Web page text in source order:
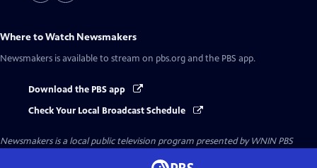
Where to Watch Newsmakers
Newsmakers is available to stream on pbs.org and the PBS app.
Download the PBS app
Check Your Local Broadcast Schedule
Newsmakersis a local public television program presented byWNIN PBS